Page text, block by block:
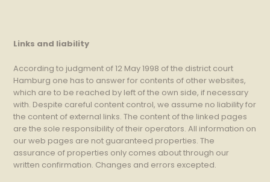
Links and liability
According to judgment of 12 May 1998 of the district court
Hamburg one has to answer for contents of other websites,
which are to be reached by left of the own side, if necessary
with. Despite careful content control, we assume no liability for
the content of external links. The content of the linked pages
are the sole responsibility of their operators. All information on
our web pages are not guaranteed properties. The
assurance of properties only comes about through our
written confirmation. Changes and errors excepted.